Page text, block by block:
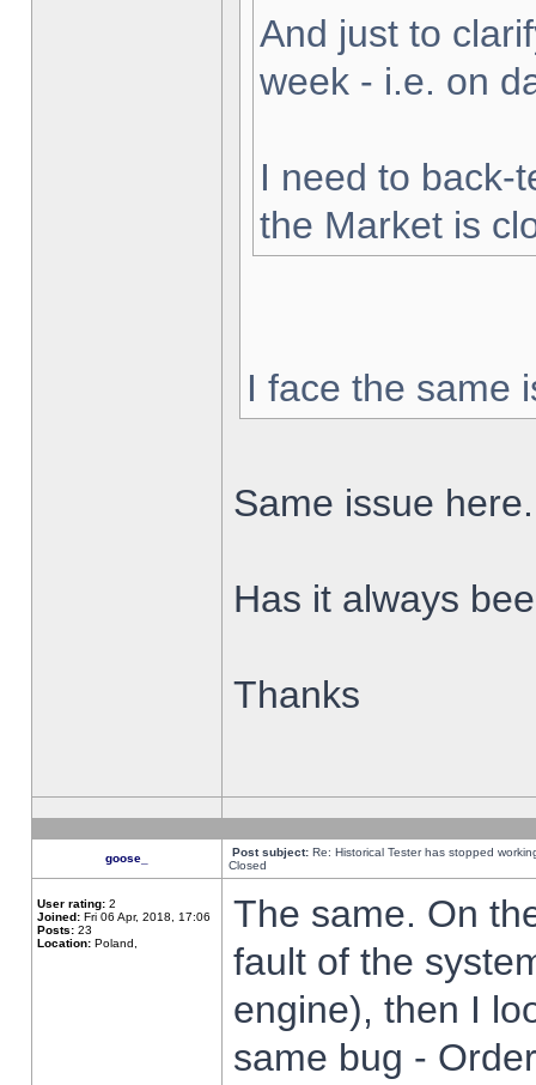
And just to
week - i.e. on
I need to back-
the Market is
I face the same
Same issue here.
Has it always
Thanks
goose_ Post subject: Re: Historical Tester has stopped
Closed
User rating: 2
Joined: Fri 06 Apr, 2018, 17:06
Posts: 23
Location: Poland,
The same. On
fault of the
engine), then I
same bug -